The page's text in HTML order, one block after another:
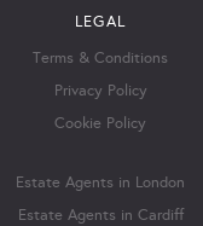
LEGAL
Terms & Conditions
Privacy Policy
Cookie Policy
Estate Agents in London
Estate Agents in Cardiff